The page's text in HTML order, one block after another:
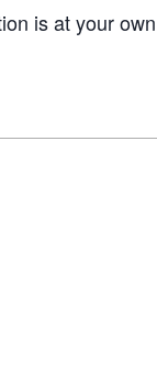
is at your own